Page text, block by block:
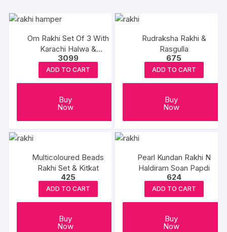
Om Rakhi Set Of 3 With
Karachi Halwa &
Balushahi
3099
ADD TO CART
Buy
Now
Rudraksha Rakhi &
Rasgulla
675
ADD TO CART
Buy
Now
Multicoloured Beads
Rakhi Set & Kitkat
425
ADD TO CART
Buy
Now
Pearl Kundan Rakhi N
Haldiram Soan Papdi
624
ADD TO CART
Buy
Now